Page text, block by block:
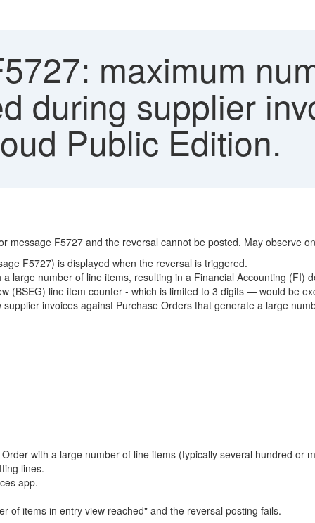
maximum
during supplier
Public Edition.
message F5727 and the reversal cannot be posted. May observe
F5727) is displayed when the reversal is triggered.
large number of line items, resulting in a Financial Accounting (FI)
(BSEG) line item counter - which is limited to 3 digits — would be
invoices against Purchase Orders that generate a large
with a large number of line items (typically several hundred or
lines.
app.
of items in entry view reached" and the reversal posting fails.